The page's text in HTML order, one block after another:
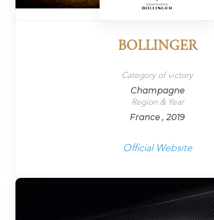
BOLLINGER
Category of victory
Champagne
Region & Year
France , 2019
Official Website